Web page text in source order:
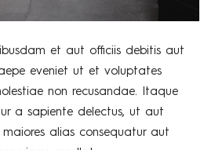
et aut officiis debitis aut
eveniet ut et voluptates
non recusandae. Itaque
a sapiente delectus, ut aut
alias consequatur aut